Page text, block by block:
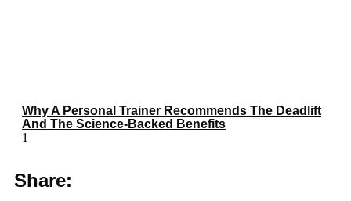
Why A Personal Trainer Recommends The Deadlift
And The Science-Backed Benefits
Share: